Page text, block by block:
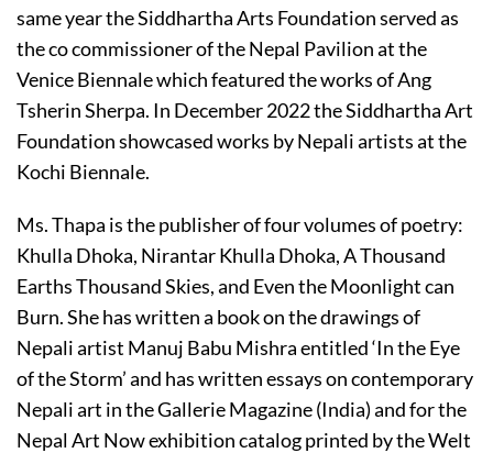
same year the Siddhartha Arts Foundation served as
the co commissioner of the Nepal Pavilion at the
Venice Biennale which featured the works of Ang
Tsherin Sherpa. In December 2022 the Siddhartha Art
Foundation showcased works by Nepali artists at the
Kochi Biennale.
Ms. Thapa is the publisher of four volumes of poetry:
Khulla Dhoka, Nirantar Khulla Dhoka, A Thousand
Earths Thousand Skies, and Even the Moonlight can
Burn. She has written a book on the drawings of
Nepali artist Manuj Babu Mishra entitled ‘In the Eye
of the Storm’ and has written essays on contemporary
Nepali art in the Gallerie Magazine (India) and for the
Nepal Art Now exhibition catalog printed by the Welt